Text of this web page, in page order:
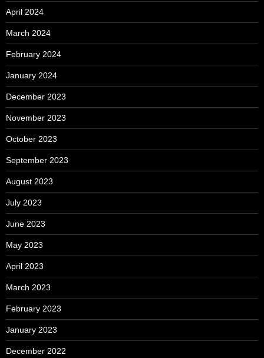
April 2024
March 2024
February 2024
January 2024
December 2023
November 2023
October 2023
September 2023
August 2023
July 2023
June 2023
May 2023
April 2023
March 2023
February 2023
January 2023
December 2022